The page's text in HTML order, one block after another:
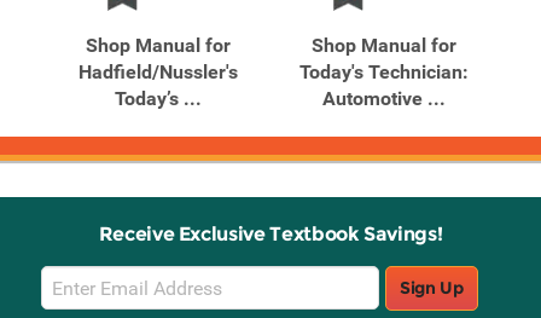
Shop Manual for
Hadfield/Nussler's
Today’s ...
Shop Manual for
Today's Technician:
Automotive ...
Receive Exclusive Textbook Savings!
Email
Sign
Sign Up